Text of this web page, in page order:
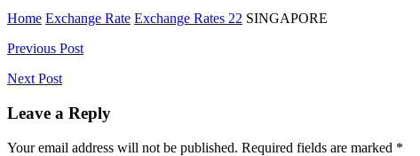
Home Exchange Rate Exchange Rates 22 SINGAPORE
Post
navigation
Previous Post
Next Post
Leave a Reply
Your email address will not be published. Required fields are marked *